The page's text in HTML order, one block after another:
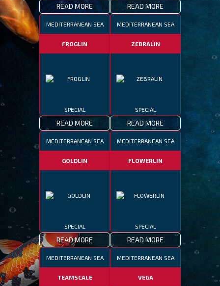
READ MORE READ MORE
MEDITERRANEAN SEA
FROGLIN
SPECIAL
READ MORE
MEDITERRANEAN SEA
ZEBRALIN
SPECIAL
READ MORE
MEDITERRANEAN SEA
GOLDLIN
SPECIAL
READ MORE
MEDITERRANEAN SEA
FLOWERLIN
SPECIAL
READ MORE
MEDITERRANEAN SEA
TEAMSCALE
MEDITERRANEAN SEA
VEGA